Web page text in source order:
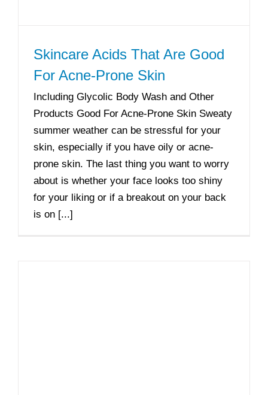
Skincare Acids That Are Good
For Acne-Prone Skin
Including Glycolic Body Wash and Other
Products Good For Acne-Prone Skin Sweaty
summer weather can be stressful for your
skin, especially if you have oily or acne-
prone skin. The last thing you want to worry
about is whether your face looks too shiny
for your liking or if a breakout on your back
is on [...]